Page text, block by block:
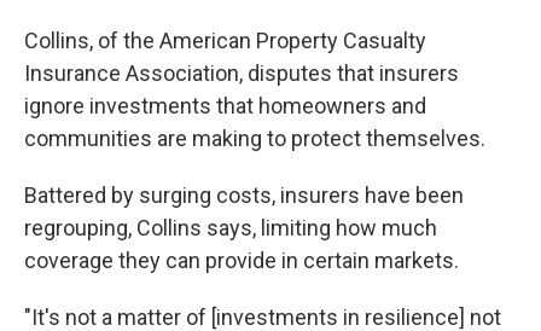
Collins, of the American Property Casualty
Insurance Association, disputes that insurers
ignore investments that homeowners and
communities are making to protect themselves.
Battered by surging costs, insurers have been
regrouping, Collins says, limiting how much
coverage they can provide in certain markets.
"It's not a matter of [investments in resilience] not